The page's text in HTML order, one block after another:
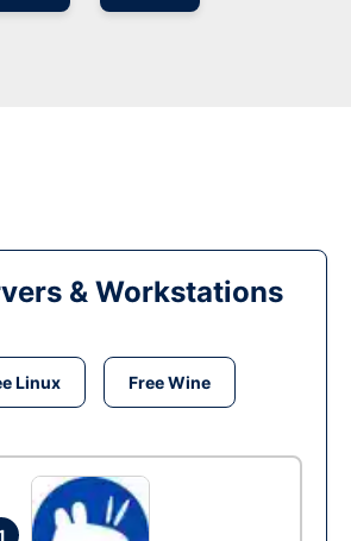
& Workstations
Linux Free Wine